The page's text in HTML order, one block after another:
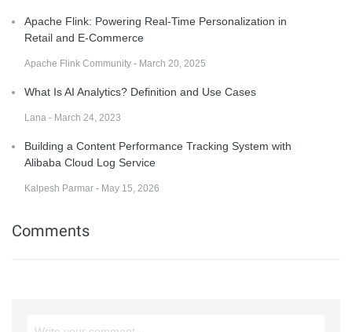
Apache Flink: Powering Real-Time Personalization in
Retail and E-Commerce
Apache Flink Community - March 20, 2025
What Is AI Analytics? Definition and Use Cases
Lana - March 24, 2023
Building a Content Performance Tracking System with
Alibaba Cloud Log Service
Kalpesh Parmar - May 15, 2026
Comments